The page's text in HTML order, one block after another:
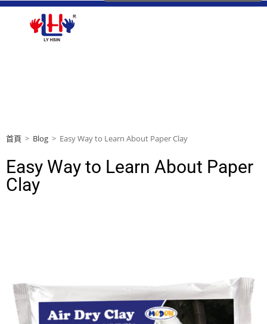
首頁 > Blog > Easy Way to Learn About Paper Clay
Easy Way to Learn About Paper
Clay